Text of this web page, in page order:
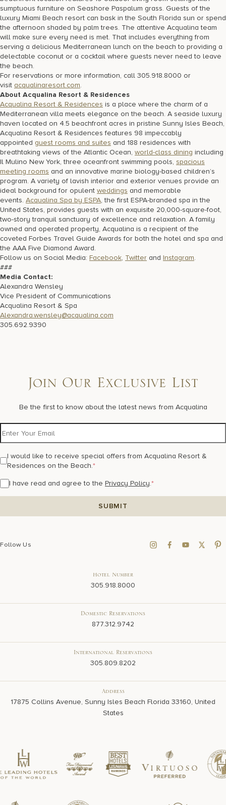
sumptuous furniture on Seashore Paspalum grass. Guests of the
luxury Miami Beach resort can bask in the South Florida sun or spend
the afternoon shaded by palm trees. The attentive Acqualina team
will make sure every need is met. That includes everything from
serving a delicious Mediterranean lunch on the beach to providing a
delectable coconut or a cocktail where guests never need to leave
the beach.
For reservations or more information, call 305.918.8000 or
visit acqualinaresort.com.
About Acqualina Resort & Residences
Acqualina Resort & Residences is a place where the charm of a
Mediterranean villa meets elegance on the beach. A seaside luxury
haven located on 4.5 beachfront acres in pristine Sunny Isles Beach,
Acqualina Resort & Residences features 98 impeccably
appointed guest rooms and suites and 188 residences with
breathtaking views of the Atlantic Ocean, world-class dining including
Il Mulino New York, three oceanfront swimming pools, spacious
meeting rooms and an innovative marine biology-based children’s
program. A variety of lavish interior and exterior venues provide an
ideal background for opulent weddings and memorable
events. Acqualina Spa by ESPA, the first ESPA-branded spa in the
United States, provides guests with an exquisite 20,000-square-foot,
two-story tranquil sanctuary of excellence and relaxation. A family
owned and operated property, Acqualina is a recipient of the
coveted Forbes Travel Guide Awards for both the hotel and spa and
the AAA Five Diamond Award.
Follow us on Social Media: Facebook, Twitter and Instagram.
###
Media Contact:
Alexandra Wensley
Vice President of Communications
Acqualina Resort & Spa
Alexandra.wensley@acqualina.com
305.692.9390
Join Our Exclusive List
Be the first to know about the latest news from Acqualina
I would like to receive special offers from Acqualina Resort &
Residences on the Beach.*
I have read and agree to the Privacy Policy.*
Follow Us
Hotel Number
305.918.8000
Domestic Reservations
877.312.9742
International Reservations
305.809.8202
Address
17875 Collins Avenue, Sunny Isles Beach Florida 33160, United
States